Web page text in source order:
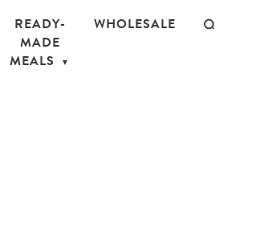
READY-
MADE
MEALS
WHOLESALE